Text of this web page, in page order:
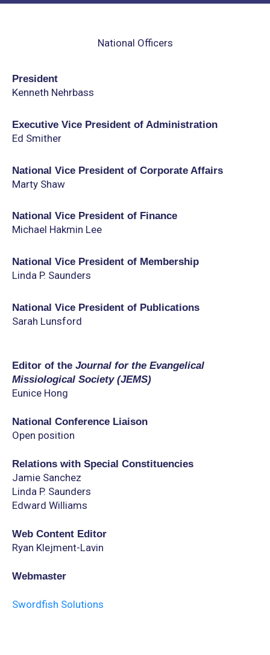
National Officers
President
Kenneth Nehrbass
Executive Vice President of Administration
Ed Smither
National Vice President of Corporate Affairs
Marty Shaw
National Vice President of Finance
Michael Hakmin Lee
National Vice President of Membership
Linda P. Saunders
National Vice President of Publications
Sarah Lunsford
Editor of the Journal for the Evangelical
Missiological Society (JEMS)
Eunice Hong
National Conference Liaison
Open position
Relations with Special Constituencies
Jamie Sanchez
Linda P. Saunders
Edward Williams
Web Content Editor
Ryan Klejment-Lavin
Webmaster
Swordfish Solutions